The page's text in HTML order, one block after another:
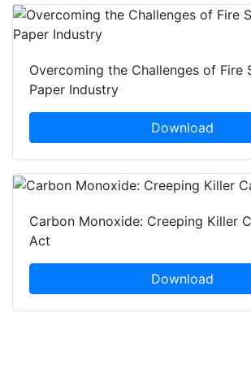
Overcoming the Challenges of Fire
Paper Industry
Download
Carbon Monoxide: Creeping Killer
Act
Download